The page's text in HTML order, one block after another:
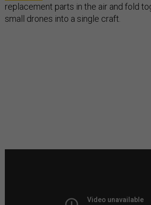
replacement parts in the air and fold
small drones into a single craft.